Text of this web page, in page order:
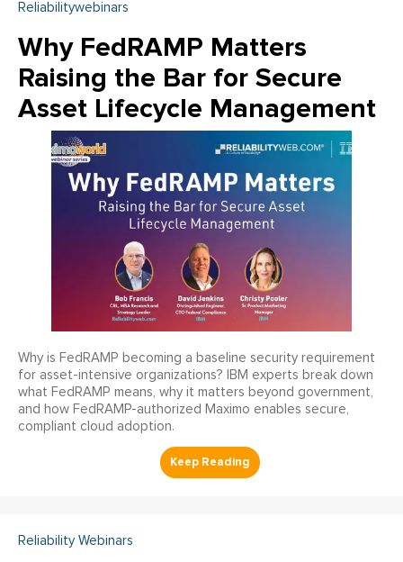
Reliabilitywebinars
Why FedRAMP Matters
Raising the Bar for Secure
Asset Lifecycle Management
Why is FedRAMP becoming a baseline security requirement
for asset-intensive organizations? IBM experts break down
what FedRAMP means, why it matters beyond government,
and how FedRAMP-authorized Maximo enables secure,
compliant cloud adoption.
Reliability Webinars